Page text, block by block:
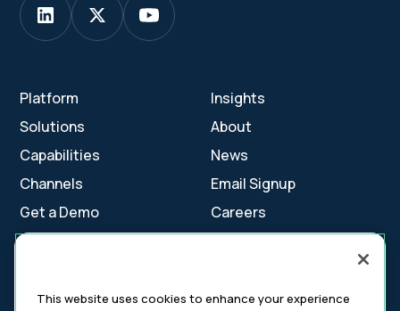
Platform
Solutions
Capabilities
Channels
Get a Demo
Insights
About
News
Email Signup
Careers
Contact Us
This website uses cookies to enhance your experience